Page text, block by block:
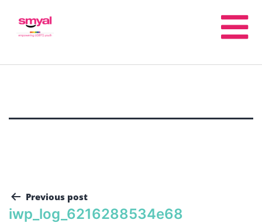
Previous post
iwp_log_6216288534e68